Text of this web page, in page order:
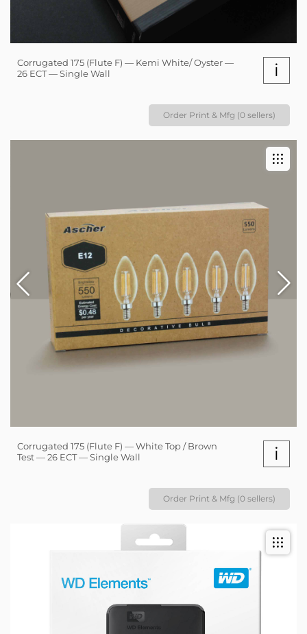
Corrugated 175 (Flute F) — Kemi White/ Oyster —
26 ECT — Single Wall
i
Order Print & Mfg (0 sellers)
Corrugated 175 (Flute F) — White Top / Brown
Test — 26 ECT — Single Wall
i
Order Print & Mfg (0 sellers)